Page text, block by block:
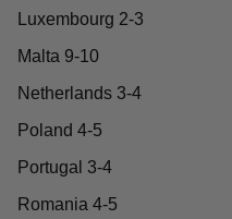
Luxembourg 2-3
Malta 9-10
Netherlands 3-4
Poland 4-5
Portugal 3-4
Romania 4-5